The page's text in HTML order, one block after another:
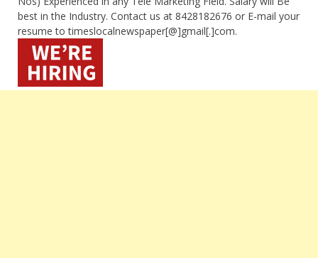
best in the Industry. Contact us at 8428182676 or E-mail your
resume to timeslocalnewspaper[@]gmail[.]com.